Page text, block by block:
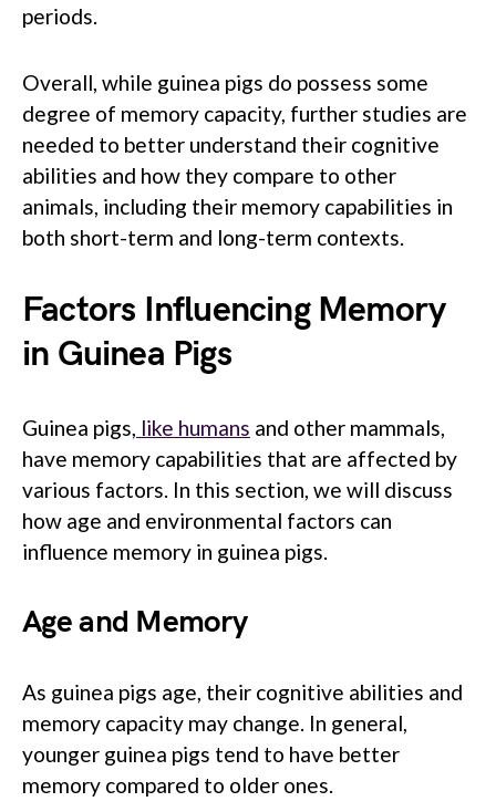
periods.
Overall, while guinea pigs do possess some
degree of memory capacity, further studies are
needed to better understand their cognitive
abilities and how they compare to other
animals, including their memory capabilities in
both short-term and long-term contexts.
Factors Influencing Memory
in Guinea Pigs
Guinea pigs, like humans and other mammals,
have memory capabilities that are affected by
various factors. In this section, we will discuss
how age and environmental factors can
influence memory in guinea pigs.
Age and Memory
As guinea pigs age, their cognitive abilities and
memory capacity may change. In general,
younger guinea pigs tend to have better
memory compared to older ones.